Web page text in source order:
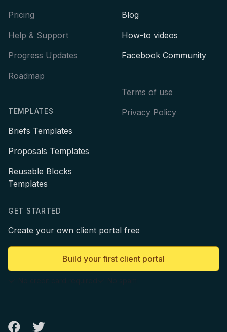
Pricing
Help & Support
Progress Updates
Roadmap
TEMPLATES
Briefs Templates
Proposals Templates
Reusable Blocks
Templates
Blog
How-to videos
Facebook Community
Terms of use
Privacy Policy
GET STARTED
Create your own client portal free
Build your first client portal
Facebook
Twitter